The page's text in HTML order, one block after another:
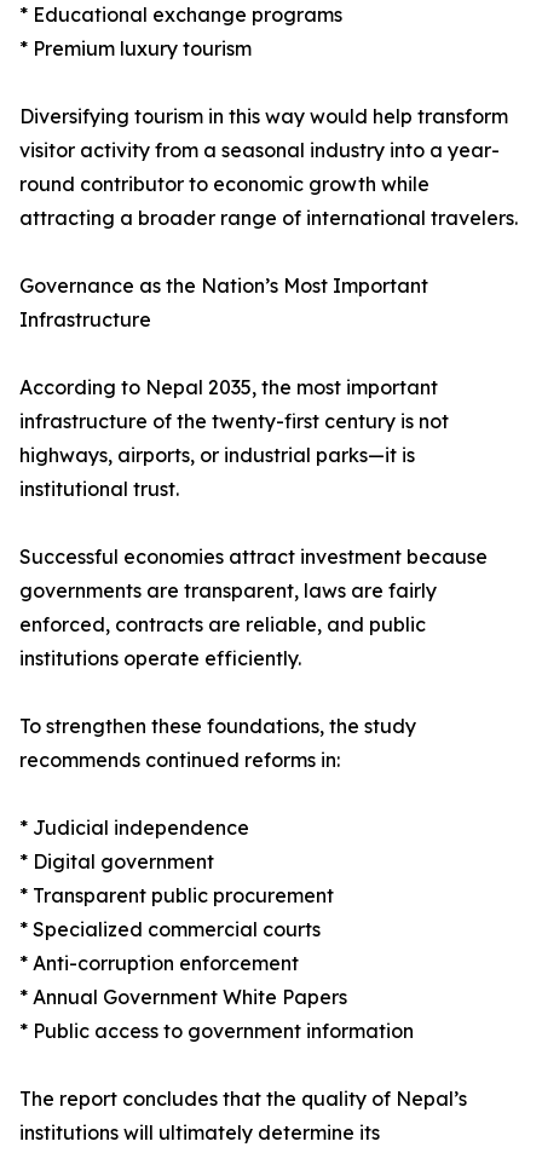
* Educational exchange programs
* Premium luxury tourism
Diversifying tourism in this way would help transform
visitor activity from a seasonal industry into a year-
round contributor to economic growth while
attracting a broader range of international travelers.
Governance as the Nation’s Most Important
Infrastructure
According to Nepal 2035, the most important
infrastructure of the twenty-first century is not
highways, airports, or industrial parks—it is
institutional trust.
Successful economies attract investment because
governments are transparent, laws are fairly
enforced, contracts are reliable, and public
institutions operate efficiently.
To strengthen these foundations, the study
recommends continued reforms in:
* Judicial independence
* Digital government
* Transparent public procurement
* Specialized commercial courts
* Anti-corruption enforcement
* Annual Government White Papers
* Public access to government information
The report concludes that the quality of Nepal’s
institutions will ultimately determine its